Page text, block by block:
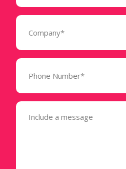
Company
Phone
(Required)
Message
(Required)